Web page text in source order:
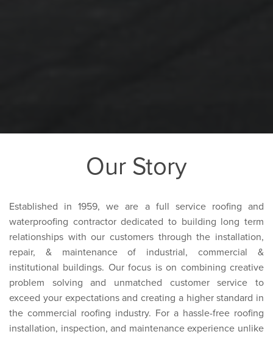
Our Story
Established in 1959, we are a full service roofing and
waterproofing contractor dedicated to building long term
relationships with our customers through the installation,
repair, & maintenance of industrial, commercial &
institutional buildings. Our focus is on combining creative
problem solving and unmatched customer service to
exceed your expectations and creating a higher standard in
the commercial roofing industry. For a hassle-free roofing
installation, inspection, and maintenance experience unlike